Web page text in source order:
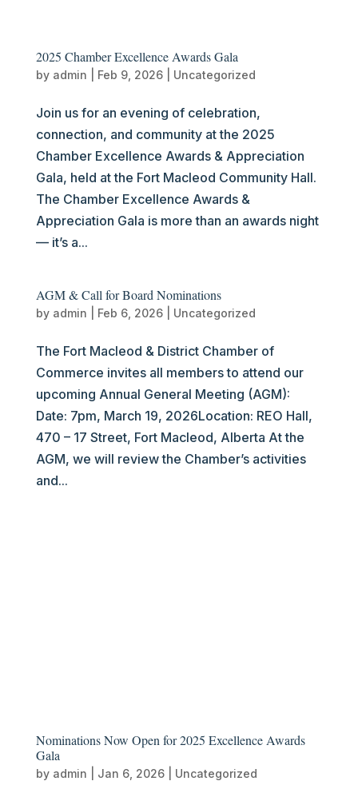
2025 Chamber Excellence Awards Gala
by admin Feb 9, 2026| Uncategorized
Join us for an evening of celebration,
connection, and community at the 2025
Chamber Excellence Awards & Appreciation
Gala, held at the Fort Macleod Community Hall.
The Chamber Excellence Awards &
Appreciation Gala is more than an awards night
— it’s a...
AGM & Call for Board Nominations
by admin Feb 6, 2026| Uncategorized
The Fort Macleod & District Chamber of
Commerce invites all members to attend our
upcoming Annual General Meeting (AGM):
Date: 7pm, March 19, 2026Location: REO Hall,
470 – 17 Street, Fort Macleod, Alberta At the
AGM, we will review the Chamber’s activities
and...
Nominations Now Open for 2025 Excellence Awards
Gala
by admin Jan 6, 2026| Uncategorized